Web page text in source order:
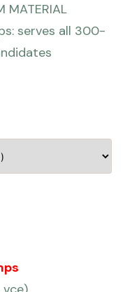
MATERIAL
serves all 300-